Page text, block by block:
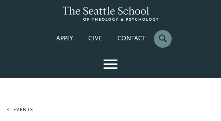
APPLY GIVE CONTACT
EVENTS